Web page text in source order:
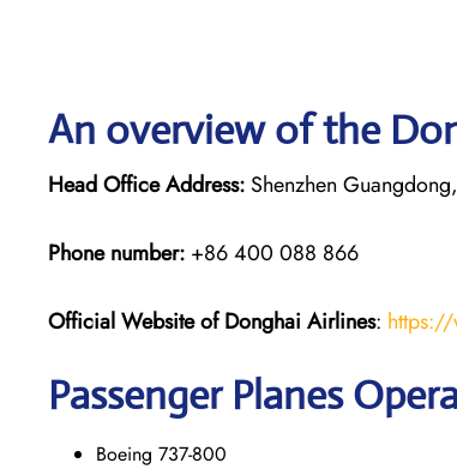
An overview of the
Head Office Address: Shenzhen
Phone number: +86 400 088 866
Official Website of Donghai Airlines:
Passenger Planes
Boeing 737-800